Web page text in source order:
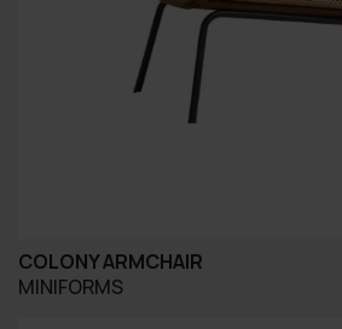
COLONY ARMCHAIR
MINIFORMS